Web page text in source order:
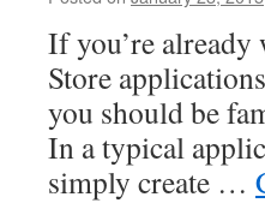
If you’re
Store
you should be
In a typical
simply create …